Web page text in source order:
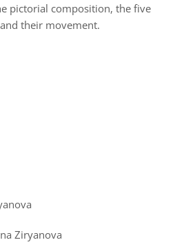
pictorial composition, the five
their movement.
Ziryanova